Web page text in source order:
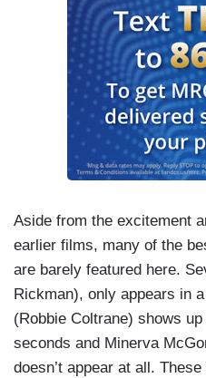
Aside from the excitement
earlier films, many of the
are barely featured here.
Rickman), only appears in
(Robbie Coltrane) shows
seconds and Minerva
doesn’t appear at all.